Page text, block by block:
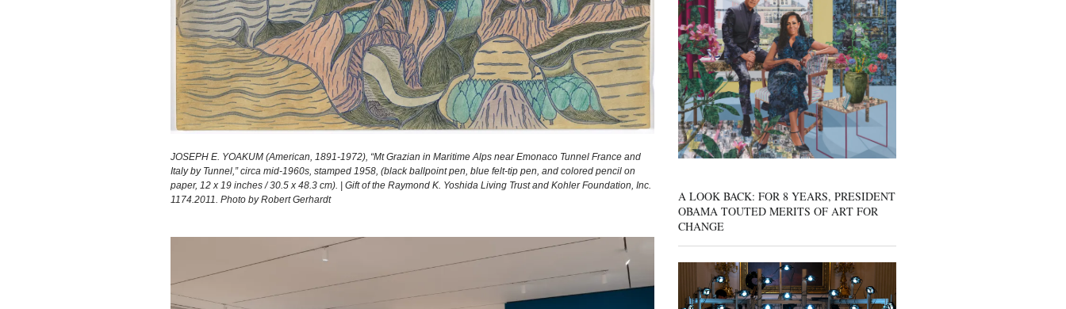
JOSEPH E. YOAKUM (American, 1891-1972), “Mt Grazian in Maritime Alps near Emonaco Tunnel France and
Italy by Tunnel,” circa mid-1960s, stamped 1958, (black ballpoint pen, blue felt‑tip pen, and colored pencil on
paper, 12 x 19 inches / 30.5 x 48.3 cm). | Gift of the Raymond K. Yoshida Living Trust and Kohler Foundation, Inc.
1174.2011. Photo by Robert Gerhardt
A LOOK BACK: FOR 8 YEARS, PRESIDENT
OBAMA TOUTED MERITS OF ART FOR
CHANGE